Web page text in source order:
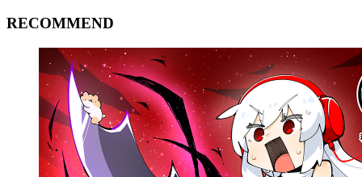
RECOMMEND